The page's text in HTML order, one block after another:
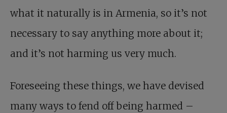
what it naturally is in Armenia, so it’s not
necessary to say anything more about it;
and it’s not harming us very much.
Foreseeing these things, we have devised
many ways to fend off being harmed –